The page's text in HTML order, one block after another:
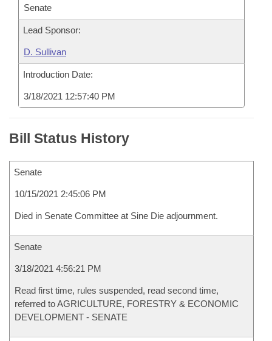
Senate
Lead Sponsor:
D. Sullivan
Introduction Date:
3/18/2021 12:57:40 PM
Bill Status History
Senate
10/15/2021 2:45:06 PM
Died in Senate Committee at Sine Die adjournment.
Senate
3/18/2021 4:56:21 PM
Read first time, rules suspended, read second time,
referred to AGRICULTURE, FORESTRY & ECONOMIC
DEVELOPMENT - SENATE